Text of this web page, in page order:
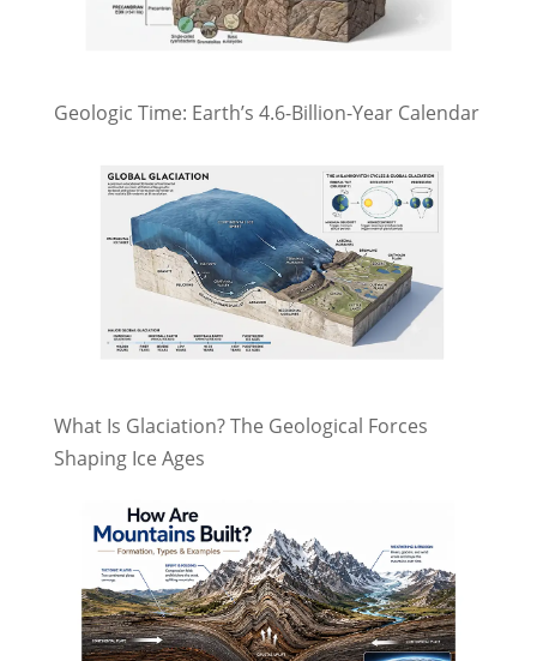
Geologic Time: Earth’s 4.6-Billion-Year Calendar
What Is Glaciation? The Geological Forces
Shaping Ice Ages